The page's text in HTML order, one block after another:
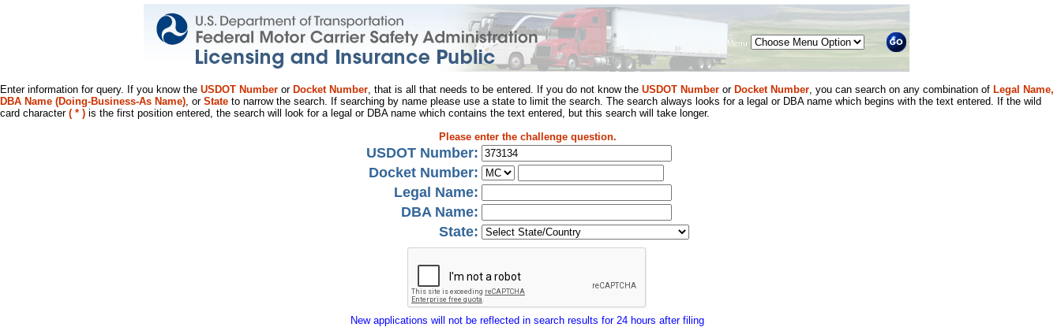
Menu
Enter information for query. If you know the USDOT Number or Docket Number, that is all that needs to be entered. If you do not know the USDOT Number or Docket Number, you can search on any combination of Legal Name,
DBA Name (Doing-Business-As Name), or State to narrow the search. If searching by name please use a state to limit the search. The search always looks for a legal or DBA name which begins with the text entered. If the wild
card character ( * ) is the first position entered, the search will look for a legal or DBA name which contains the text entered, but this search will take longer.
Please enter the challenge question.
USDOT Number:
Docket Number:
Legal Name:
DBA Name:
State:
New applications will not be reflected in search results for 24 hours after filing